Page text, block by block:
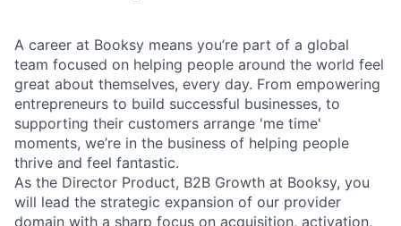
A career at Booksy means you’re part of a global
team focused on helping people around the world feel
great about themselves, every day. From empowering
entrepreneurs to build successful businesses, to
supporting their customers arrange 'me time'
moments, we’re in the business of helping people
thrive and feel fantastic.
As the Director Product, B2B Growth at Booksy, you
will lead the strategic expansion of our provider
domain with a sharp focus on acquisition, activation,